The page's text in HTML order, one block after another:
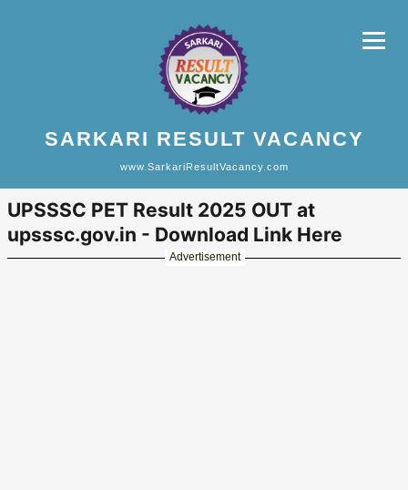
SARKARI RESULT VACANCY
www.SarkariResultVacancy.com
UPSSSC PET Result 2025 OUT at
upsssc.gov.in - Download Link Here
Advertisement